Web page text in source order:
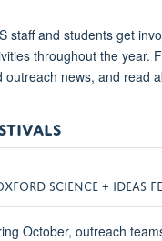
staff and students get
throughout the year.
outreach news, and read
SCIENCE + IDEAS
October, outreach